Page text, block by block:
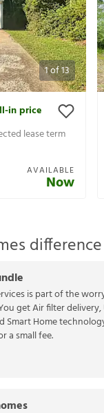
1of13
in price
lease term
AVAILABLE
Now
difference
is part of the
get Air filter
Smart Home
a small fee.